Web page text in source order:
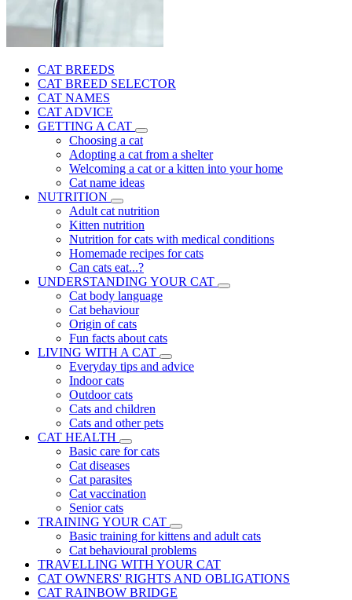
CAT BREEDS
CAT BREED SELECTOR
CAT NAMES
CAT ADVICE
GETTING A CAT
Choosing a cat
Adopting a cat from a shelter
Welcoming a cat or a kitten into your home
Cat name ideas
NUTRITION
Adult cat nutrition
Kitten nutrition
Nutrition for cats with medical conditions
Homemade recipes for cats
Can cats eat...?
UNDERSTANDING YOUR CAT
Cat body language
Cat behaviour
Origin of cats
Fun facts about cats
LIVING WITH A CAT
Everyday tips and advice
Indoor cats
Outdoor cats
Cats and children
Cats and other pets
CAT HEALTH
Basic care for cats
Cat diseases
Cat parasites
Cat vaccination
Senior cats
TRAINING YOUR CAT
Basic training for kittens and adult cats
Cat behavioural problems
TRAVELLING WITH YOUR CAT
CAT OWNERS' RIGHTS AND OBLIGATIONS
CAT RAINBOW BRIDGE